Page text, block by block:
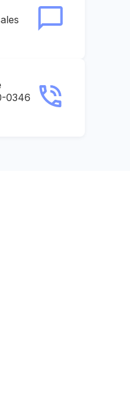
0346